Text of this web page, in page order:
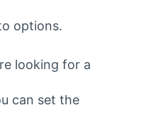
options.
looking for a
can set the